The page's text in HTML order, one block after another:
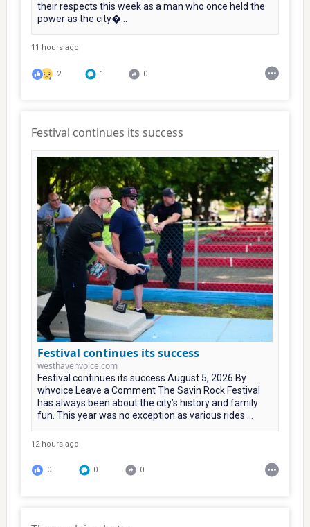
their respects this week as a man who once held the
power as the city�...
11 hours ago
2 1 0
Festival continues its success
Festival continues its success
westhavenvoice.com
Festival continues its success August 5, 2026 By
whvoice Leave a Comment The Savin Rock Festival
has always been about the city’s history and family
fun. This year was no exception as various rides ...
12 hours ago
0 0 0